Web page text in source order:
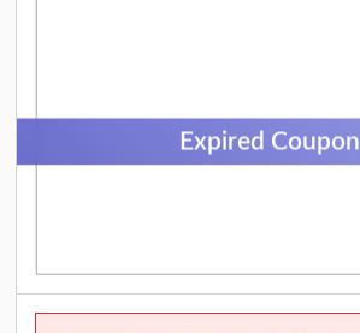
Expired Coupon